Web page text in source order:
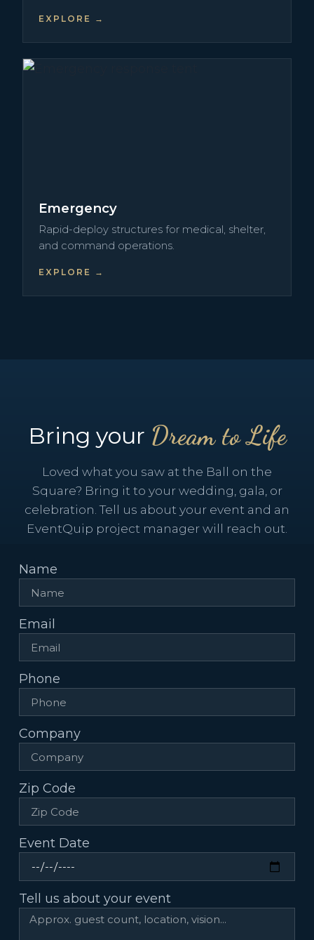
EXPLORE →
Emergency
Rapid-deploy structures for medical, shelter,
and command operations.
EXPLORE →
Bring your Dream to Life
Loved what you saw at the Ball on the
Square? Bring it to your wedding, gala, or
celebration. Tell us about your event and an
EventQuip project manager will reach out.
Name
Email
Phone
Company
Zip Code
Event Date
Tell us about your event